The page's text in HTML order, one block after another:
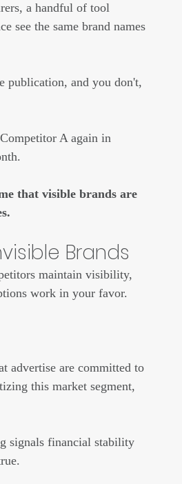
a handful of tool
see the same brand names
publication, and you don't,
A again in
that visible brands are
Brands
maintain visibility,
work in your favor.
advertise are committed to
this market segment,
signals financial stability